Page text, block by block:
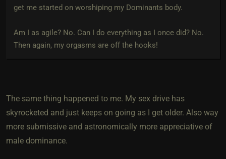
get me started on worshiping my Dominants body.
Am I as agile? No. Can I do everything as I once did? No.
Then again, my orgasms are off the hooks!
The same thing happened to me. My sex drive has
skyrocketed and just keeps on going as I get older. Also way
more submissive and astronomically more appreciative of
male dominance.